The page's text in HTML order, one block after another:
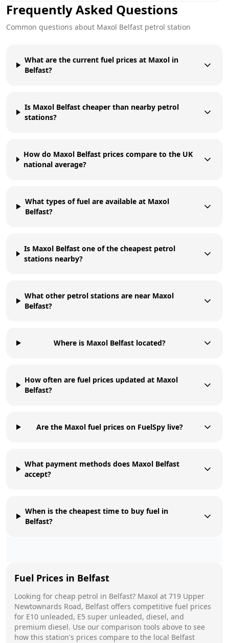
Frequently Asked Questions
Common questions about Maxol Belfast petrol station
What are the current fuel prices at Maxol in
Belfast?
Is Maxol Belfast cheaper than nearby petrol
stations?
How do Maxol Belfast prices compare to the UK
national average?
What types of fuel are available at Maxol
Belfast?
Is Maxol Belfast one of the cheapest petrol
stations nearby?
What other petrol stations are near Maxol
Belfast?
Where is Maxol Belfast located?
How often are fuel prices updated at Maxol
Belfast?
Are the Maxol fuel prices on FuelSpy live?
What payment methods does Maxol Belfast
accept?
When is the cheapest time to buy fuel in
Belfast?
Fuel Prices in Belfast
Looking for cheap petrol in Belfast? Maxol at 719 Upper
Newtownards Road, Belfast offers competitive fuel prices
for E10 unleaded, E5 super unleaded, diesel, and
premium diesel. Use our comparison tools above to see
how this station's prices compare to the local Belfast